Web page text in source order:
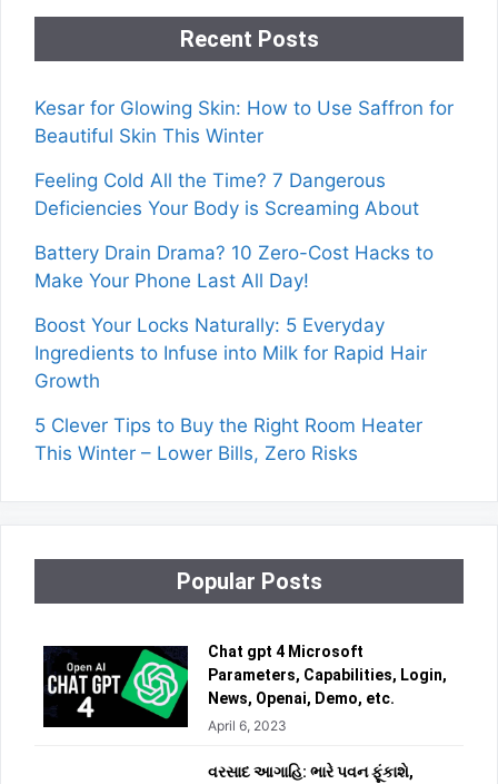
Recent Posts
Kesar for Glowing Skin: How to Use Saffron for
Beautiful Skin This Winter
Feeling Cold All the Time? 7 Dangerous
Deficiencies Your Body is Screaming About
Battery Drain Drama? 10 Zero-Cost Hacks to
Make Your Phone Last All Day!
Boost Your Locks Naturally: 5 Everyday
Ingredients to Infuse into Milk for Rapid Hair
Growth
5 Clever Tips to Buy the Right Room Heater
This Winter – Lower Bills, Zero Risks
Popular Posts
Chat gpt 4 Microsoft
Parameters, Capabilities, Login,
News, Openai, Demo, etc.
April 6, 2023
વરસાદ આગાહિ: ભારે પવન ફૂંકાશે,